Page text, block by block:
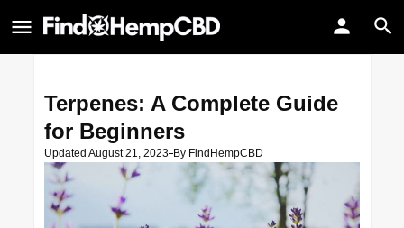
Terpenes: A Complete Guide
for Beginners
Updated August 21, 2023 ByFindHempCBD